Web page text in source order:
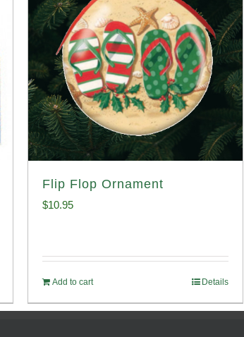
Flip Flop Ornament
$10.95
Add to cart Details